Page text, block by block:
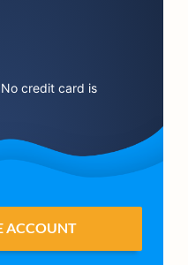
credit card is
ACCOUNT